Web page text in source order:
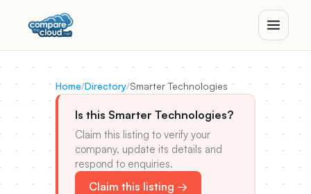
Home/Directory/Smarter Technologies
Is this Smarter Technologies?
Claim this listing to verify your
company, update its details and
respond to enquiries.
Claim this listing →